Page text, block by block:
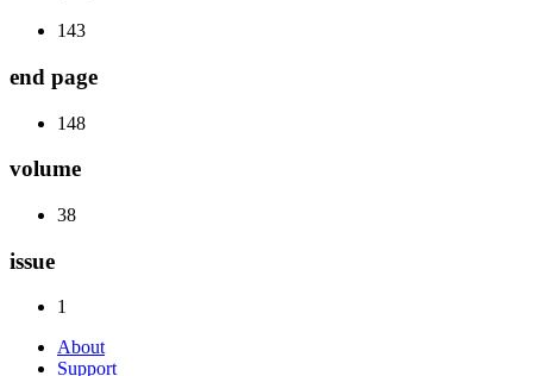
143
end page
148
volume
38
issue
1
About
Support